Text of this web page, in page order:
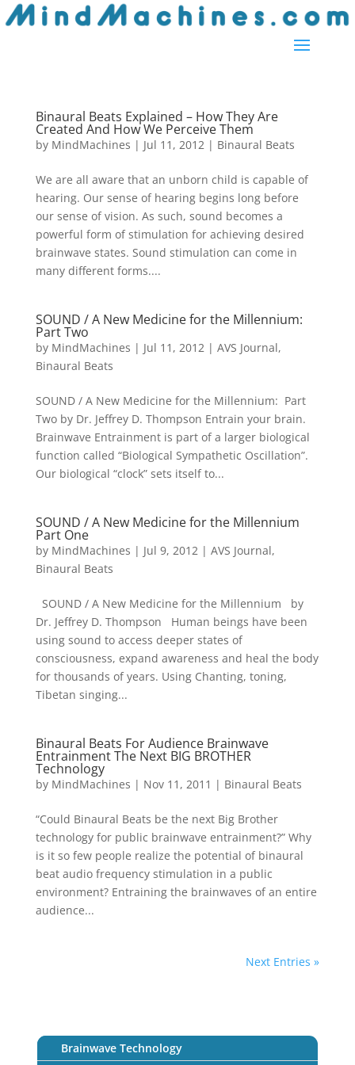
Binaural Beats Explained – How They Are
Created And How We Perceive Them
by MindMachines | Jul 11, 2012| Binaural Beats
We are all aware that an unborn child is capable of
hearing. Our sense of hearing begins long before
our sense of vision. As such, sound becomes a
powerful form of stimulation for achieving desired
brainwave states. Sound stimulation can come in
many different forms....
SOUND / A New Medicine for the Millennium:
Part Two
by MindMachines | Jul 11, 2012| AVS Journal,
Binaural Beats
SOUND / A New Medicine for the Millennium: Part
Two by Dr. Jeffrey D. Thompson Entrain your brain.
Brainwave Entrainment is part of a larger biological
function called “Biological Sympathetic Oscillation”.
Our biological “clock” sets itself to...
SOUND / A New Medicine for the Millennium
Part One
by MindMachines | Jul 9, 2012| AVS Journal,
Binaural Beats
SOUND / A New Medicine for the Millennium by
Dr. Jeffrey D. Thompson Human beings have been
using sound to access deeper states of
consciousness, expand awareness and heal the body
for thousands of years. Using Chanting, toning,
Tibetan singing...
Binaural Beats For Audience Brainwave
Entrainment The Next BIG BROTHER
Technology
by MindMachines | Nov 11, 2011 | Binaural Beats
“Could Binaural Beats be the next Big Brother
technology for public brainwave entrainment?” Why
is it so few people realize the potential of binaural
beat audio frequency stimulation in a public
environment? Entraining the brainwaves of an entire
audience...
Next Entries »
Brainwave Technology